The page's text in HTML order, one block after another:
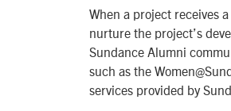
When a project receives
nurture the project’s
Sundance Alumni
such as the
services provided by